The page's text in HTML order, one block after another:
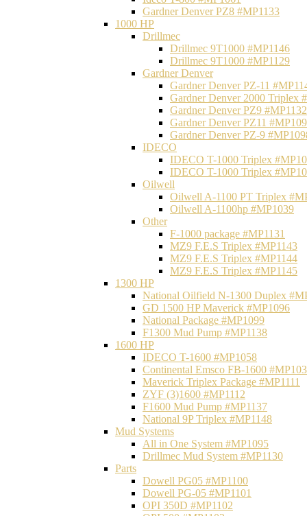
Gardner Denver PZ8 #MP1133
1000 HP
Drillmec
Drillmec 9T1000 #MP1146
Drillmec 9T1000 #MP1129
Gardner Denver
Gardner Denver PZ-11
Gardner Denver 2000 Triplex
Gardner Denver PZ9 #MP1132
Gardner Denver PZ11
Gardner Denver PZ-9
IDECO
IDECO T-1000 Triplex
IDECO T-1000 Triplex
Oilwell
Oilwell A-1100 PT Triplex
Oilwell A-1100hp #MP1039
Other
F-1000 package #MP1131
MZ9 F.E.S Triplex #MP1143
MZ9 F.E.S Triplex #MP1144
MZ9 F.E.S Triplex #MP1145
1300 HP
National Oilfield N-1300 Duplex
GD 1500 HP Maverick #MP1096
National Package #MP1099
F1300 Mud Pump #MP1138
1600 HP
IDECO T-1600 #MP1058
Continental Emsco FB-1600
Maverick Triplex Package #MP1111
ZYF (3)1600 #MP1112
F1600 Mud Pump #MP1137
National 9P Triplex #MP1148
Mud Systems
All in One System #MP1095
Drillmec Mud System #MP1130
Parts
Dowell PG05 #MP1100
Dowell PG-05 #MP1101
OPI 350D #MP1102